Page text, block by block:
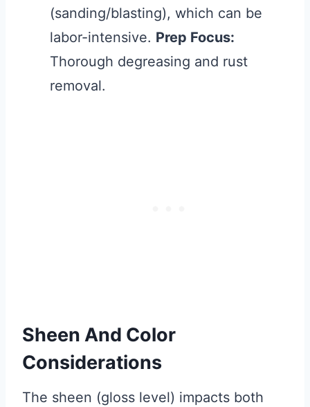
(sanding/blasting), which can be
labor-intensive. Prep Focus:
Thorough degreasing and rust
removal.
Sheen And Color
Considerations
The sheen (gloss level) impacts both